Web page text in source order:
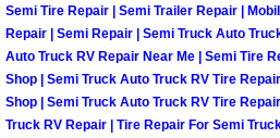
North Las
North Las
Semi Tire Repair | Semi Trailer Repair |
Repair | Semi Repair | Semi Truck Auto
Auto Truck RV Repair Near Me | Semi Tire
Shop | Semi Truck Auto Truck RV Tire
Shop | Semi Truck Auto Truck RV Tire
Truck RV Repair | Tire Repair For Semi